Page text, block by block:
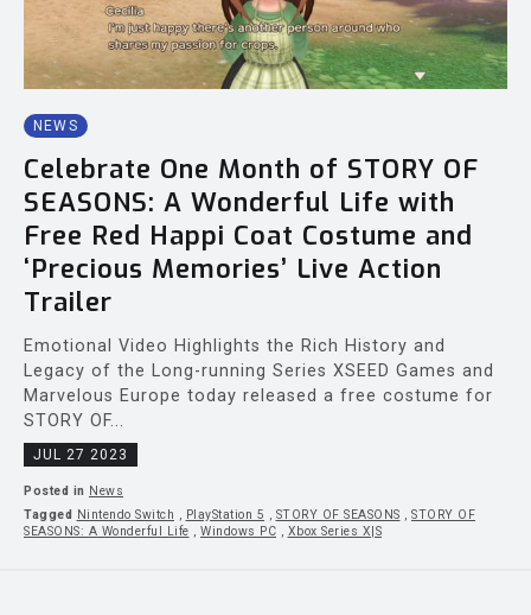
NEWS
Celebrate One Month of STORY OF
SEASONS: A Wonderful Life with
Free Red Happi Coat Costume and
‘Precious Memories’ Live Action
Trailer
Emotional Video Highlights the Rich History and
Legacy of the Long-running Series XSEED Games and
Marvelous Europe today released a free costume for
STORY OF...
JUL 27 2023
Posted in News
Tagged
Nintendo Switch , PlayStation 5 , STORY OF SEASONS , STORY OF
SEASONS: A Wonderful Life , Windows PC , Xbox Series X|S